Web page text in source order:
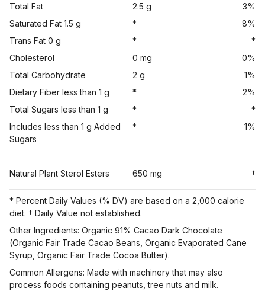
Total Fat
2.5 g
3%
Saturated Fat 1.5 g
*
8%
Trans Fat 0 g
*
*
Cholesterol
0 mg
0%
Total Carbohydrate
2 g
1%
Dietary Fiber less than 1 g
*
2%
Total Sugars less than 1 g
*
*
Includes less than 1 g Added
Sugars
* 1%
Natural Plant Sterol Esters 650 mg †
* Percent Daily Values (% DV) are based on a 2,000 calorie
diet. † Daily Value not established.
Other Ingredients: Organic 91% Cacao Dark Chocolate
(Organic Fair Trade Cacao Beans, Organic Evaporated Cane
Syrup, Organic Fair Trade Cocoa Butter).
Common Allergens: Made with machinery that may also
process foods containing peanuts, tree nuts and milk.